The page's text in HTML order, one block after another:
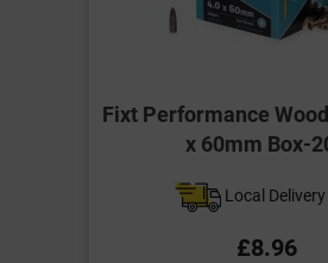
Fixt Performance
x 60mm Box-
Local Delivery
£8.96